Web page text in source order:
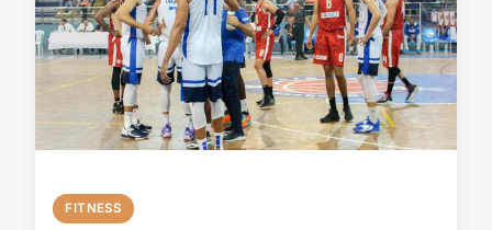
FITNESS